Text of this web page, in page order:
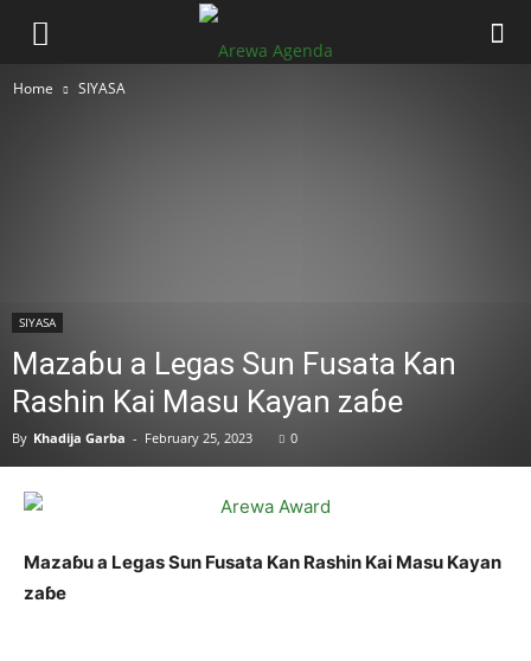
Home SIYASA
SIYASA
Mazaɓu a Legas Sun Fusata Kan
Rashin Kai Masu Kayan zaɓe
By Khadija Garba - February 25, 2023 0
Mazaɓu a Legas Sun Fusata Kan Rashin Kai Masu Kayan
zaɓe